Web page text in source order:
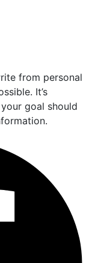
from personal
It’s
goal should